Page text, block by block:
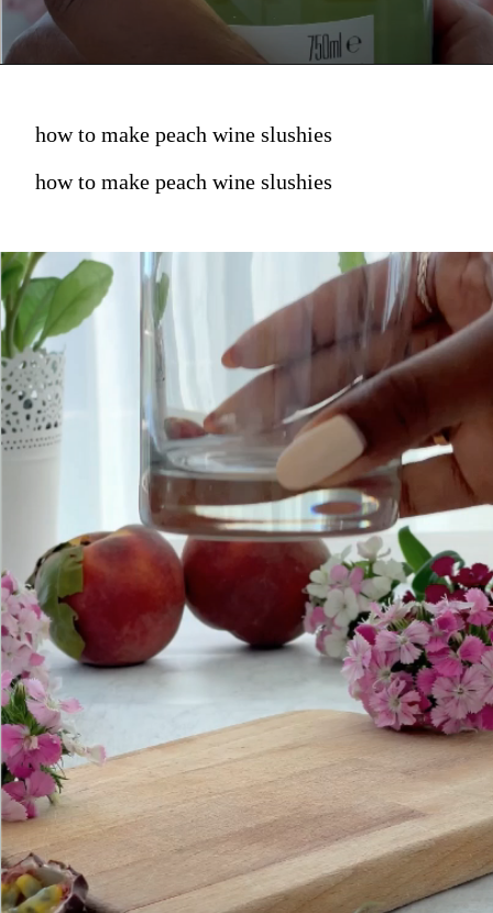
how to make peach wine slushies
how to make peach wine slushies